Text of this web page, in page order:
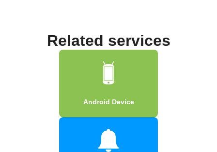
Related services
Android Device